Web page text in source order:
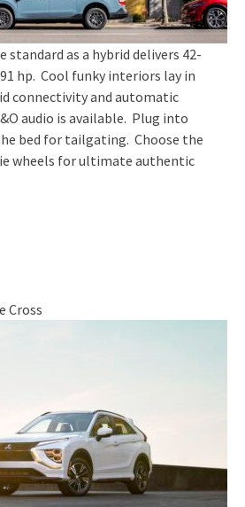
as a hybrid delivers 42-
hp. Cool funky interiors lay in
connectivity and automatic
audio is available. Plug into
bed for tailgating. Choose the
wheels for ultimate authentic
Cross